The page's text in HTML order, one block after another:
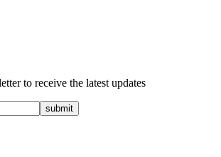
to receive the latest updates
submit